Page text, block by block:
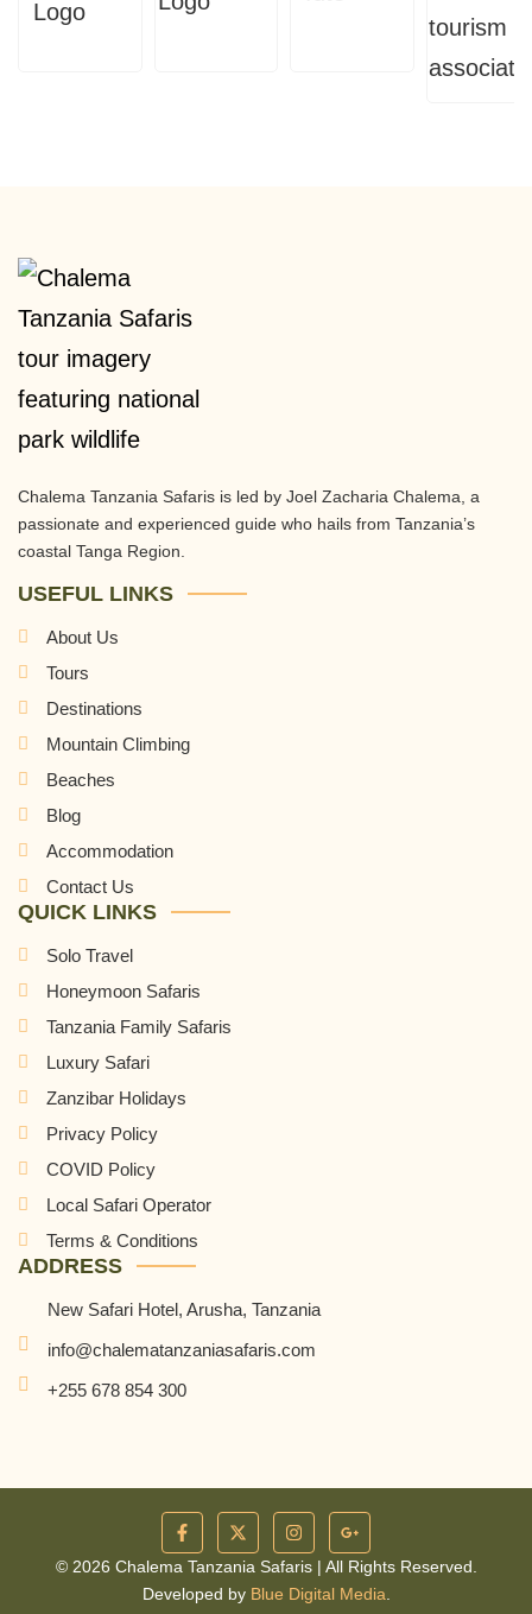
Chalema Tanzania Safaris is led by Joel Zacharia Chalema, a
passionate and experienced guide who hails from Tanzania’s
coastal Tanga Region.
USEFUL LINKS
About Us
Tours
Destinations
Mountain Climbing
Beaches
Blog
Accommodation
Contact Us
QUICK LINKS
Solo Travel
Honeymoon Safaris
Tanzania Family Safaris
Luxury Safari
Zanzibar Holidays
Privacy Policy
COVID Policy
Local Safari Operator
Terms & Conditions
ADDRESS
New Safari Hotel, Arusha, Tanzania
info@chalematanzaniasafaris.com
+255 678 854 300
© 2026 Chalema Tanzania Safaris | All Rights Reserved.
Developed by Blue Digital Media